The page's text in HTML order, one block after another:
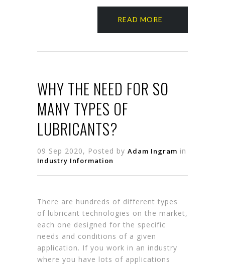
READ MORE
WHY THE NEED FOR SO
MANY TYPES OF
LUBRICANTS?
09 Sep 2020, Posted by Adam Ingram in
Industry Information
There are hundreds of different types
of lubricant technologies on the market,
each one designed for the specific
needs and conditions of a given
application. If you work in an industry
where you have lots of applications